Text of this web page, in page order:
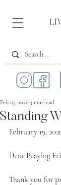
Standing
Feb 19, 20203 min read
February 19,
Dear Praying
Thank you for